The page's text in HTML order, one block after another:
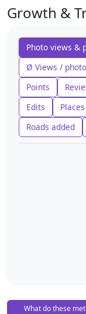
Growth &
Photo views &
Ø Views / photo
Points
Edits
Roads added
What do these